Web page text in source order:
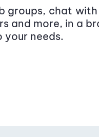
groups, chat
and more, in a
needs.